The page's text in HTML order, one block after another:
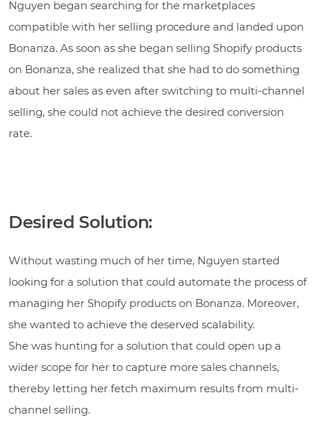
Nguyen began searching for the marketplaces
compatible with her selling procedure and landed upon
Bonanza. As soon as she began selling Shopify products
on Bonanza, she realized that she had to do something
about her sales as even after switching to multi-channel
selling, she could not achieve the desired conversion
rate.
Desired Solution:
Without wasting much of her time, Nguyen started
looking for a solution that could automate the process of
managing her Shopify products on Bonanza. Moreover,
she wanted to achieve the deserved scalability.
She was hunting for a solution that could open up a
wider scope for her to capture more sales channels,
thereby letting her fetch maximum results from multi-
channel selling.